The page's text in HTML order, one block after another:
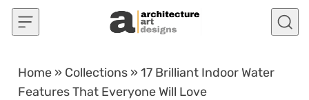
Skip to content
Home » Collections »17 Brilliant Indoor Water
Features That Everyone Will Love